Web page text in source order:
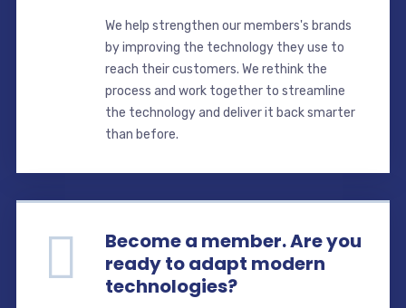
We help strengthen our members's brands
by improving the technology they use to
reach their customers. We rethink the
process and work together to streamline
the technology and deliver it back smarter
than before.
Become a member. Are you
ready to adapt modern
technologies?